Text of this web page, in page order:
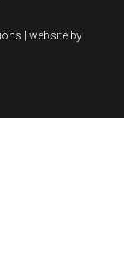
|website by